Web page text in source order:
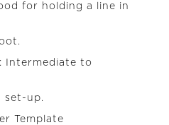
for holding a line in
Intermediate to
set-up.
Template